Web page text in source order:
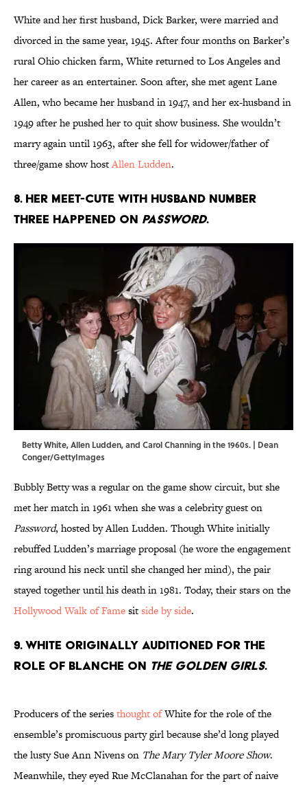
White and her first husband, Dick Barker, were married and
divorced in the same year, 1945. After four months on Barker’s
rural Ohio chicken farm, White returned to Los Angeles and
her career as an entertainer. Soon after, she met agent Lane
Allen, who became her husband in 1947, and her ex-husband in
1949 after he pushed her to quit show business. She wouldn’t
marry again until 1963, after she fell for widower/father of
three/game show hostAllen Ludden.
8. Her meet-cute with husband number
three happened on Password.
Betty White, Allen Ludden, and Carol Channing in the 1960s. | Dean
Conger/GettyImages
Bubbly Betty was a regular on the game show circuit, but she
met her match in 1961 when she was a celebrity guest on
Password, hosted by Allen Ludden. Though White initially
rebuffed Ludden’s marriage proposal (he wore the engagement
ring around his neck until she changed her mind), the pair
stayed together until his death in 1981. Today, their stars on the
Hollywood Walk of Famesitside by side.
9. White originally auditioned for the
role of Blanche on The Golden Girls.
Producers of the seriesthought ofWhite for the role of the
ensemble’s promiscuous party girl because she’d long played
the lusty Sue Ann Nivens on The Mary Tyler Moore Show.
Meanwhile, they eyed Rue McClanahan for the part of naive